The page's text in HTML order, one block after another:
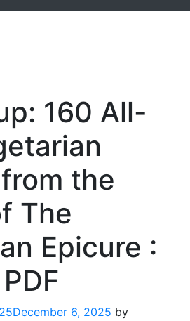
160 All-
the
The
Epicure :
December 6, 2025 by